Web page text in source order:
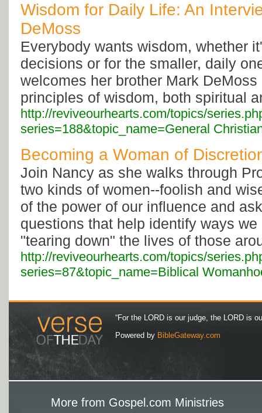
Wisdom for Daily Life: An
DeMoss
Everybody wants wisdom, whether
decisions or for the smaller, daily
welcomes her brother Mark
principles of wisdom, both spiritual
http://reviveourhearts.com/topics/
series=188&topic_name=General
Becoming a Woman of
Join Nancy as she walks through
two kinds of women--foolish and
of the power of our influence and
questions that help identify ways
"tearing down" the lives of those
http://reviveourhearts.com/topics/
series=87&topic_name=Biblical
“For the LORD is our judge, the LORD is
Powered by BibleGateway.com
More from Gospel.com Ministries